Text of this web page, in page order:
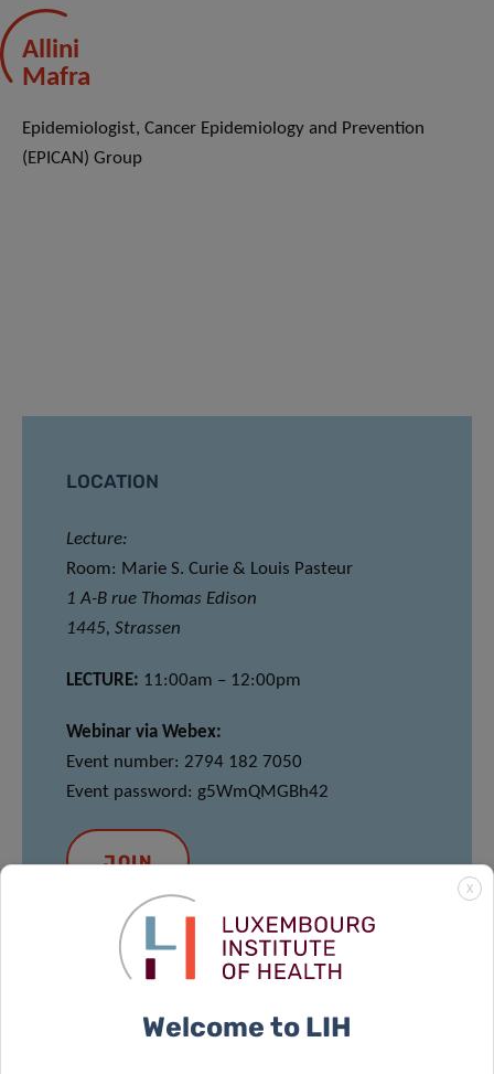
Allini
Mafra
Epidemiologist, Cancer Epidemiology and Prevention
(EPICAN) Group
LOCATION
Lecture:
Room: Marie S. Curie & Louis Pasteur
1 A-B rue Thomas Edison
1445, Strassen
LECTURE: 11:00am – 12:00pm
Webinar via Webex:
Event number: 2794 182 7050
Event password: g5WmQMGBh42
JOIN
MEET & EAT
12:00pm – 13:30pm
X
Welcome to LIH